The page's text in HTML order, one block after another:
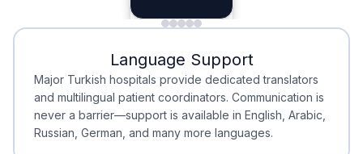
Minimal Waiting
Minimal Waiting
Accreditation
Accreditation
Language Support
Major Turkish hospitals provide dedicated translators
and multilingual patient coordinators. Communication is
never a barrier—support is available in English, Arabic,
Russian, German, and many more languages.